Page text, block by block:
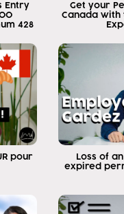
Entry
428
Get your
Canada with
pour
Loss of
expired